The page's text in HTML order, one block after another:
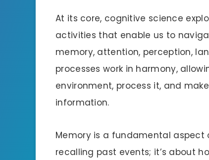
At its core, cognitive science
activities that enable us to
memory, attention, perception,
processes work in harmony,
environment, process it, and
information.
Memory is a fundamental aspect
recalling past events; it’s about